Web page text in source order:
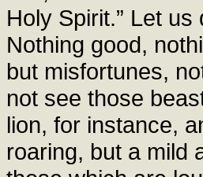
Holy Spirit.” Let
Nothing good,
but misfortunes,
not see those
lion, for instance,
roaring, but a mild